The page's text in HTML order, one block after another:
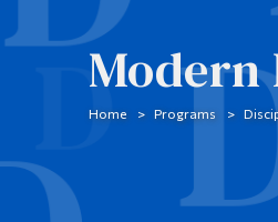
Modern
Home Programs